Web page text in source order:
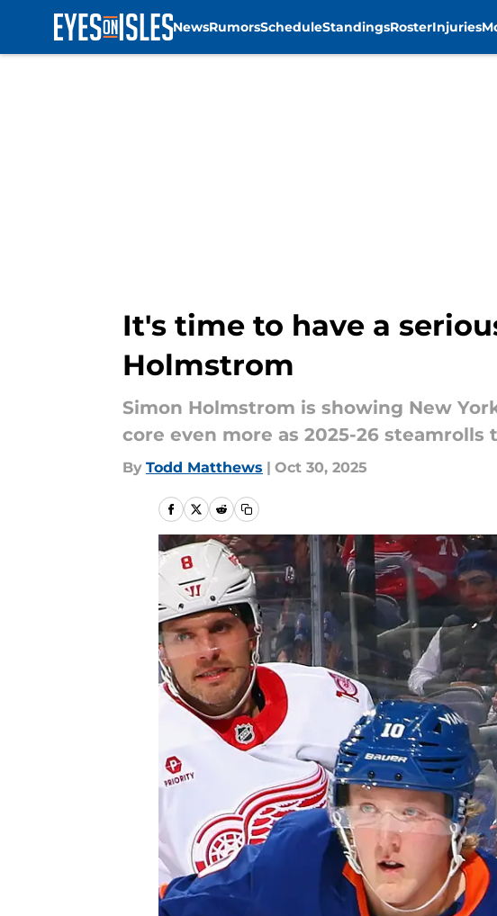
NewsRumorsScheduleStandingsRosterInjuries
It's time to have a
Holmstrom
Simon Holmstrom is showing New
core even more as 2025-26 steamrolls
By Todd Matthews | Oct 30, 2025